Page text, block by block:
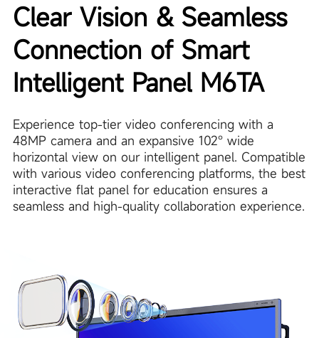
Clear Vision & Seamless
Connection of Smart
Intelligent Panel M6TA
Experience top-tier video conferencing with a
48MP camera and an expansive 102° wide
horizontal view on our intelligent panel. Compatible
with various video conferencing platforms, the best
interactive flat panel for education ensures a
seamless and high-quality collaboration experience.